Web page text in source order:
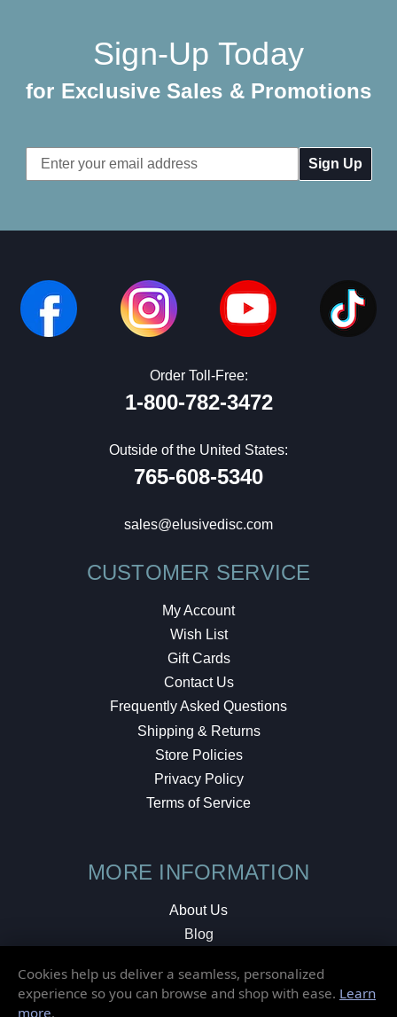
Sign-Up Today
for Exclusive Sales & Promotions
Email
Address
Order Toll-Free:
1-800-782-3472
Outside of the United States:
765-608-5340
sales@elusivedisc.com
CUSTOMER SERVICE
My Account
Wish List
Gift Cards
Contact Us
Frequently Asked Questions
Shipping & Returns
Store Policies
Privacy Policy
Terms of Service
MORE INFORMATION
About Us
Blog
Local Shop
Cookies help us deliver a seamless, personalized
experience so you can browse and shop with ease. Learn
more.